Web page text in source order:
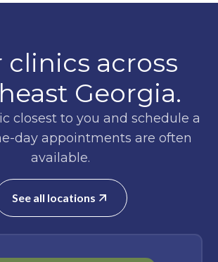
clinics across
Georgia.
closest to you and schedule a
day appointments are often
available.
See all locations